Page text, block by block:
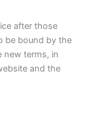
after those
be bound by the
new terms, in
and the